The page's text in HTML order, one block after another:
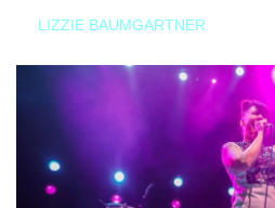
LIZZIE BAUMGARTNER